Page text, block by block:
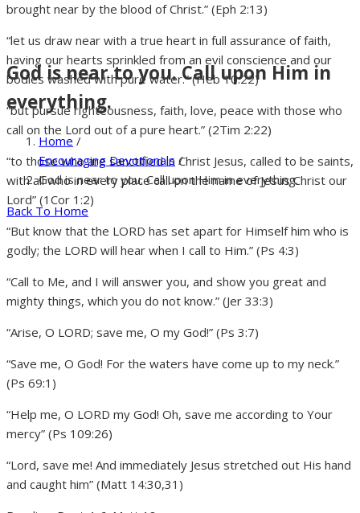
God is near to you. Call upon Him in
everything.
Home /
Encouraging Devotionals /
God is near to you. Call upon Him in everything.
Back To Home
brought near by the blood of Christ.” (Eph 2:13)
“let us draw near with a true heart in full assurance of faith,
having our hearts sprinkled from an evil conscience and our
bodies washed with pure water.” (Heb 10:22)
“but pursue righteousness, faith, love, peace with those who
call on the Lord out of a pure heart.” (2Tim 2:22)
“to those who are sanctified in Christ Jesus, called to be saints,
with all who in every place call on the name of Jesus Christ our
Lord” (1Cor 1:2)
“But know that the LORD has set apart for Himself him who is
godly; the LORD will hear when I call to Him.” (Ps 4:3)
“Call to Me, and I will answer you, and show you great and
mighty things, which you do not know.” (Jer 33:3)
“Arise, O LORD; save me, O my God!” (Ps 3:7)
“Save me, O God! For the waters have come up to my neck.”
(Ps 69:1)
“Help me, O LORD my God! Oh, save me according to Your
mercy” (Ps 109:26)
“Lord, save me! And immediately Jesus stretched out His hand
and caught him” (Matt 14:30,31)